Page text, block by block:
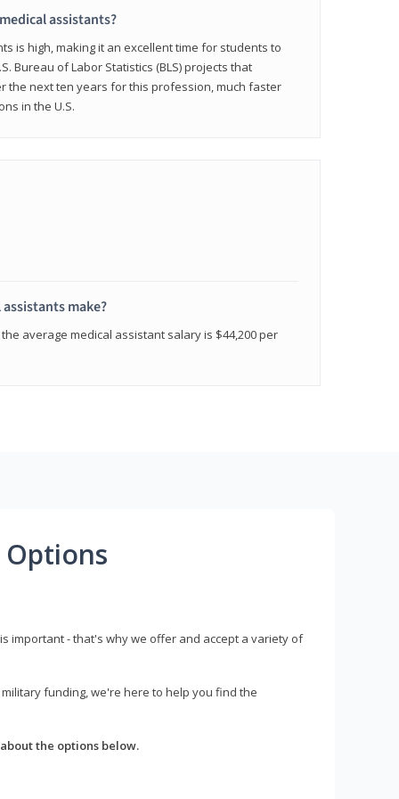
assistants?
is high, making it an excellent time for students to
Bureau of Labor Statistics (BLS) projects that
the next ten years for this profession, much faster
in the U.S.
make?
average medical assistant salary is $44,200 per
important - that's why we offer and accept a variety of
funding, we're here to help you find the
the options below.